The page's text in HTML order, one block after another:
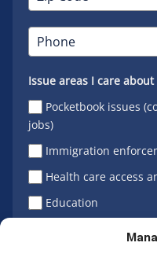
Issue areas I care
Pocketbook issues
jobs)
Immigration
Health care access
Education